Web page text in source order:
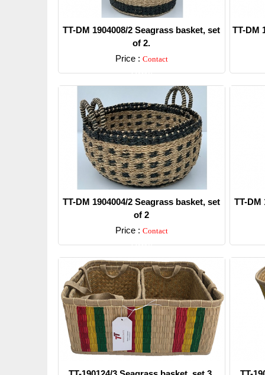
TT-DM 1904008/2 Seagrass basket, set
of 2.
Price : Contact
Detail
TT-DM
TT-DM 1904004/2 Seagrass basket, set
of 2
Price : Contact
Detail
TT-DM